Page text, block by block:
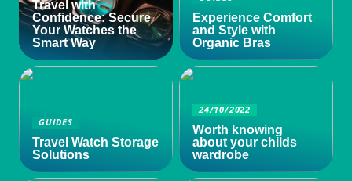
Travel with
Confidence: Secure
Your Watches the
Smart Way
Experience Comfort
and Style with
Organic Bras
GUIDES
Travel Watch Storage
Solutions
24/10/2022
Worth knowing
about your childs
wardrobe